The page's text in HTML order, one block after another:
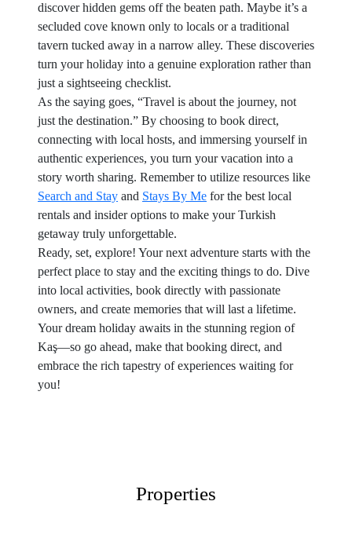
discover hidden gems off the beaten path. Maybe it’s a
secluded cove known only to locals or a traditional
tavern tucked away in a narrow alley. These discoveries
turn your holiday into a genuine exploration rather than
just a sightseeing checklist.
As the saying goes, “Travel is about the journey, not
just the destination.” By choosing to book direct,
connecting with local hosts, and immersing yourself in
authentic experiences, you turn your vacation into a
story worth sharing. Remember to utilize resources like
Search and Stay and Stays By Me for the best local
rentals and insider options to make your Turkish
getaway truly unforgettable.
Ready, set, explore! Your next adventure starts with the
perfect place to stay and the exciting things to do. Dive
into local activities, book directly with passionate
owners, and create memories that will last a lifetime.
Your dream holiday awaits in the stunning region of
Kaş—so go ahead, make that booking direct, and
embrace the rich tapestry of experiences waiting for
you!
Properties